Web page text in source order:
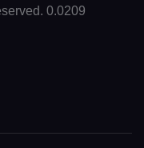
0.0209